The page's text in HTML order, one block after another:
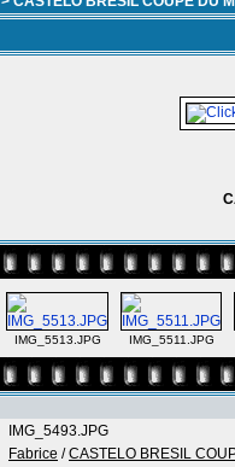
IMG_5513.JPG IMG_5511.JPG
IMG_5493.JPG
Fabrice /CASTELO BRESIL